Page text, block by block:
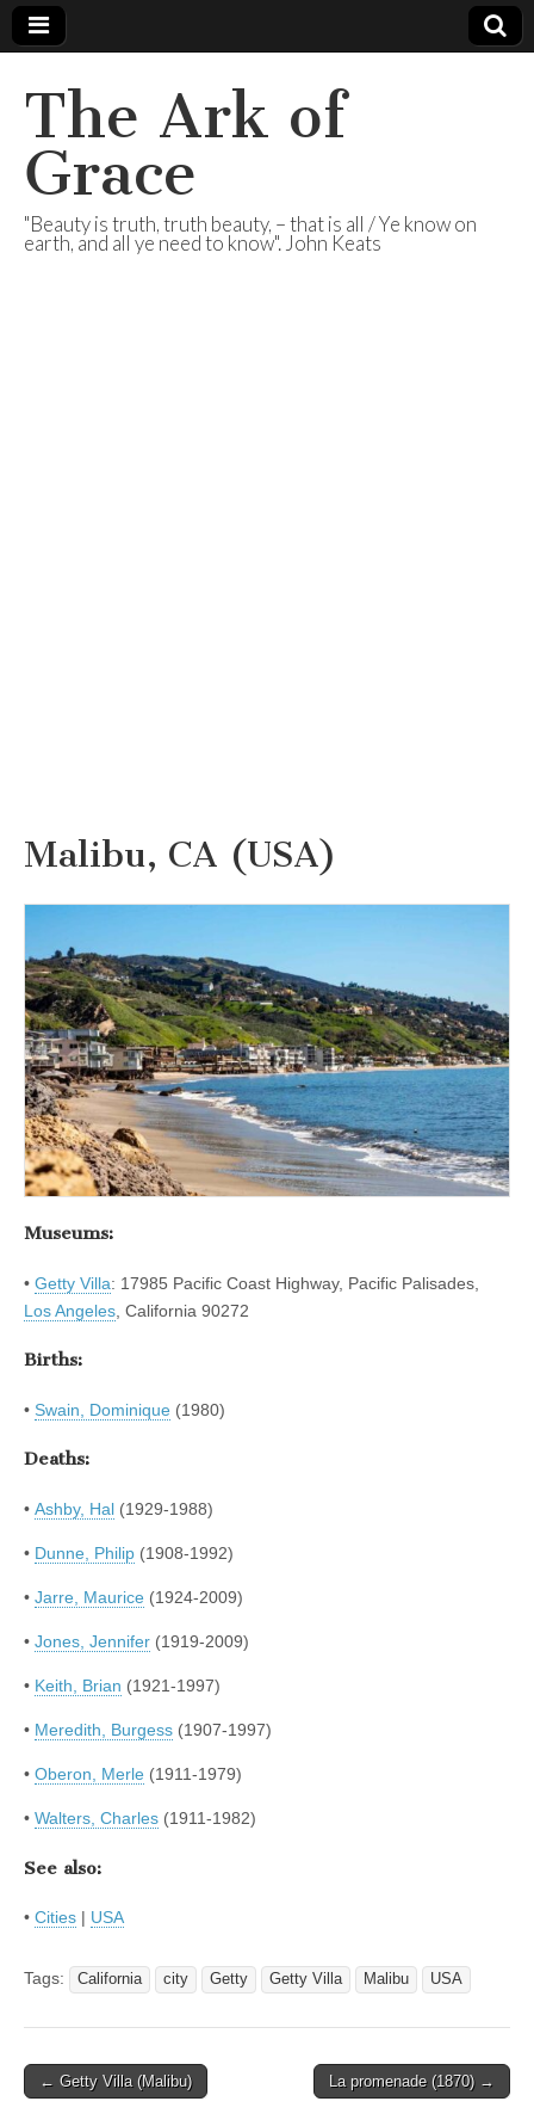
The Ark of
Grace
"Beauty is truth, truth beauty, – that is all / Ye know on
earth, and all ye need to know". John Keats
Malibu, CA (USA)
Museums:
• Getty Villa: 17985 Pacific Coast Highway, Pacific Palisades,
Los Angeles , California 90272
Births:
• Swain, Dominique (1980)
Deaths:
• Ashby, Hal (1929-1988)
• Dunne, Philip (1908-1992)
• Jarre, Maurice (1924-2009)
• Jones, Jennifer (1919-2009)
• Keith, Brian (1921-1997)
• Meredith, Burgess (1907-1997)
• Oberon, Merle (1911-1979)
• Walters, Charles (1911-1982)
See also:
• Cities | USA
Tags: California city Getty Getty Villa Malibu USA
Post
← Getty Villa (Malibu) La promenade (1870) →